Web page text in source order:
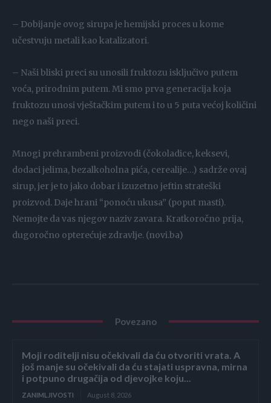
– Dobijanje ovog sirupa je hemijski proces u kome
učestvuju metali kao katalizatori.
– Naši bliski preci su unosili fruktozu isključivo putem
voća, prirodnim putem. Mi smo prva generacija koja
fruktozu unosi vještačkim putem i to u 5 puta većoj količini
nego naši preci.
Mnogi prehrambeni proizvodi (čokoladice, keksevi,
dodaci jelima, bezalkoholna pića, cerealije…) sadrže ovaj
sirup, jer je to jako dobar i izuzetno jeftin strateški
proizvod. Daje hrani “ponoću ukusa” (poput masti).
Nemojte da vas njegov naziv zavara. Kratkoročno prija,
dugoročno opterećuje zdravlje. (novi.ba)
Povezano
Moji roditelji nisu očekivali da ću otvoriti vrata. A
još manje su očekivali da ću stajati uspravna, mirna
i potpuno drugačija od djevojke koju...
ZANIMLJIVOSTI August 8, 2026